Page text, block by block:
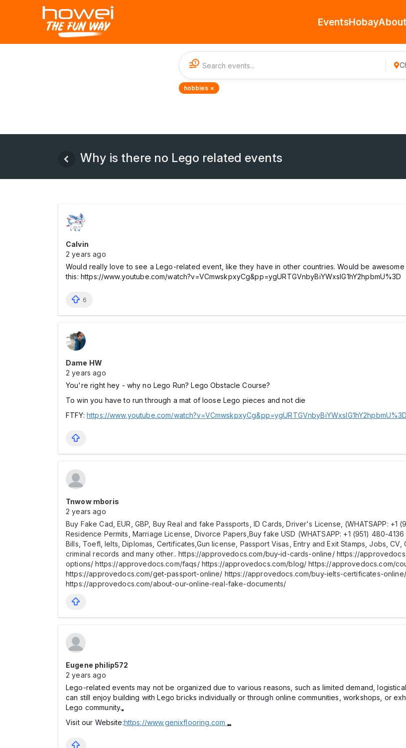
EventsHobay
1
hobbies ×
Why is there no Lego related events
Calvin
2 years ago
Would really love to see a Lego-related event, like they have in other countries. Would be
this: https://www.youtube.com/watch?v=VCmwskpxyCg&pp=ygURTGVnbyBiYWxsIG1hY2hpbmU%3D
6
Dame HW
2 years ago
You're right hey - why no Lego Run? Lego Obstacle Course?
To win you have to run through a mat of loose Lego pieces and not die
FTFY: https://www.youtube.com/watch?v=VCmwskpxyCg&pp=ygURTGVnbyBiYWxsIG1hY2hpbmU%3D
Tnwow mboris
2 years ago
Buy Fake Cad, EUR, GBP, Buy Real and fake Passports, ID Cards, Driver's License, (WHATSAPP: +1
Residence Permits, Marriage License, Divorce Papers,Buy fake USD (WHATSAPP: +1 (951) 480-
Bills, Toefl, Ielts, Diplomas, Certificates,Gun license, Passport Visas, Entry and Exit Stamps, Jobs,
criminal records and many other.. https://approvedocs.com/buy-id-cards-online/ https://
options/ https://approvedocs.com/faqs/ https://approvedocs.com/blog/ https://approvedocs.com/
https://approvedocs.com/get-passport-online/ https://approvedocs.com/buy-ielts-certificates-
https://approvedocs.com/about-our-online-real-fake-documents/
Eugene philip572
2 years ago
Lego-related events may not be organized due to various reasons, such as limited demand,
can still enjoy building with Lego bricks individually or through online communities, workshops, or
Lego community.
Visit our Website:https://www.genixflooring.com